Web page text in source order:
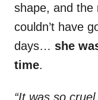
shape, and the
couldn’t have
days… she
time.
“It was so